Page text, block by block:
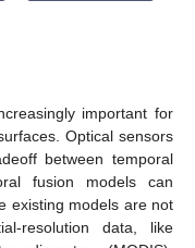
important for
Optical sensors
between temporal
fusion models can
existing models are not
resolution data, like